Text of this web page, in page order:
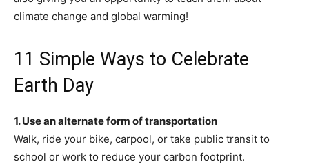
climate change and global warming!
11 Simple Ways to Celebrate
Earth Day
1. Use an alternate form of transportation
Walk, ride your bike, carpool, or take public transit to
school or work to reduce your carbon footprint.